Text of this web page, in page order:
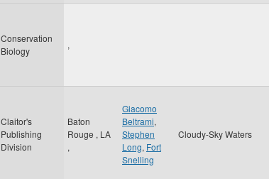
Conservation
Biology
,
Claitor's
Publishing
Division
Baton
Rouge , LA
,
Giacomo
Beltrami,
Stephen
Long, Fort
Snelling
Cloudy-Sky Waters